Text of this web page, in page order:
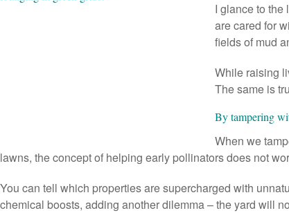
I glance to the
are cared for
fields of mud
While raising
The same is
By tampering
When we
lawns, the concept of helping early pollinators does not
You can tell which properties are supercharged with
chemical boosts, adding another dilemma – the yard will